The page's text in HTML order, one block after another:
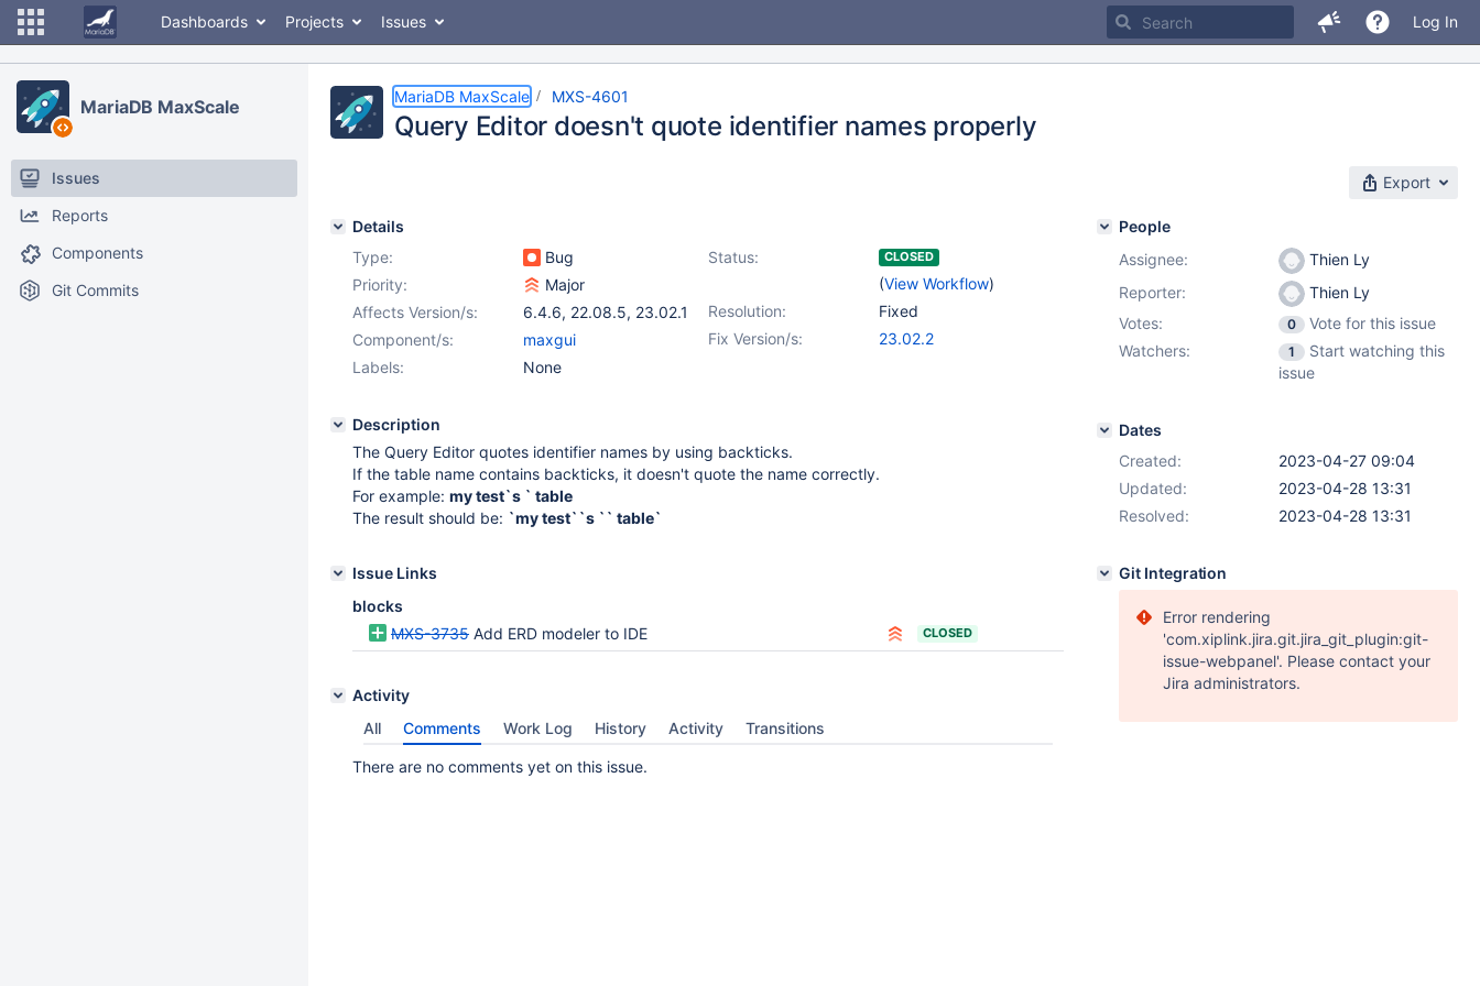
Dashboards Projects Issues Log In
MariaDB MaxScale
Issues
Reports
Components
Git Commits
MariaDB MaxScale MXS-4601
Query Editor doesn't quote identifier names properly
Export
Details
Type:
Bug Status: CLOSED
(View Workflow)
Priority:
Major
Resolution:
Fixed
Affects Version/s: 6.4.6, 22.08.5, 23.02.1
Fix Version/s:
23.02.2
Component/s:
maxgui
Labels:
None
Description
The Query Editor quotes identifier names by using backticks.
If the table name contains backticks, it doesn't quote the name correctly.
For example: my test`s ` table
The result should be: `my test``s `` table`
Issue Links
blocks
MXS-3735 Add ERD modeler to IDE CLOSED
Activity
All
Comments Work Log History Activity Transitions
There are no comments yet on this issue.
People
Assignee:
Thien Ly
Reporter:
Thien Ly
Votes:
0
Vote for this issue
Watchers:
1
Start watching this
issue
Dates
Created:
2023-04-27 09:04
Updated:
2023-04-28 13:31
Resolved:
2023-04-28 13:31
Git Integration
Error rendering
'com.xiplink.jira.git.jira_git_plugin:git-
issue-webpanel'. Please contact your
Jira administrators.